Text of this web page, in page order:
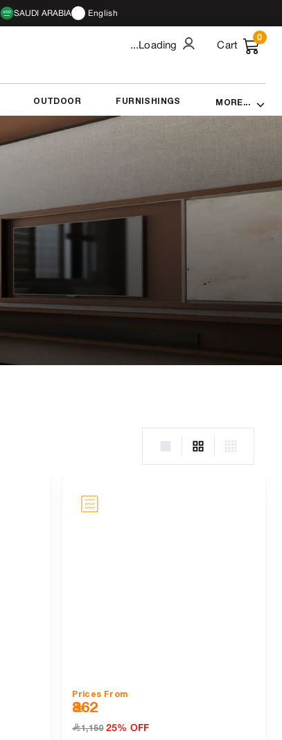
SAUDI ARABIA English
...Loading Cart
0
OUTDOOR FURNISHINGS MORE...
Prices From
862
﷼1,150 25% OFF